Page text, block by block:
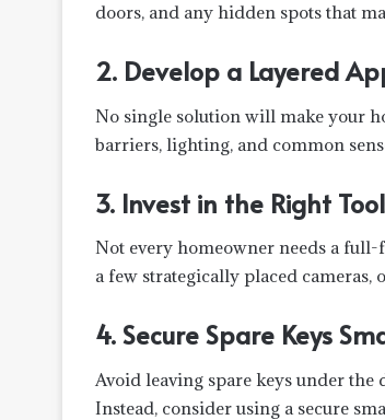
doors, and any hidden spots that
2. Develop a Layered
No single solution will make your
barriers, lighting, and common
3. Invest in the Right
Not every homeowner needs a full-
a few strategically placed
4. Secure Spare Keys
Avoid leaving spare keys under
Instead, consider using a secure